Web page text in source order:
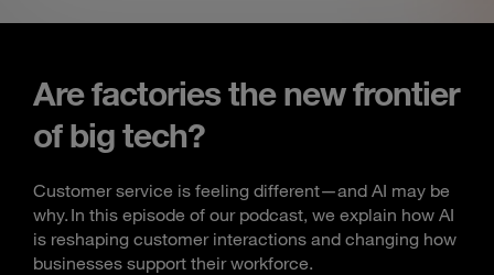
Are factories the new frontier
of big tech?
Customer service is feeling different—and AI may be
why. In this episode of our podcast, we explain how AI
is reshaping customer interactions and changing how
businesses support their workforce.